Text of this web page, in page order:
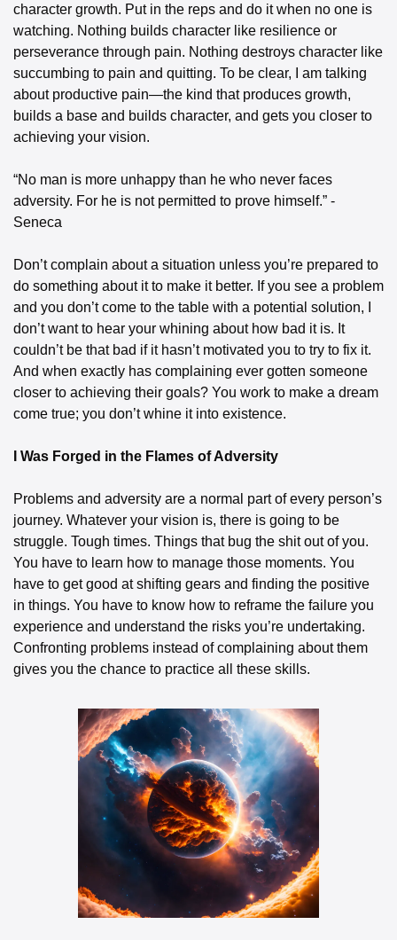
character growth. Put in the reps and do it when no one is
watching. Nothing builds character like resilience or
perseverance through pain. Nothing destroys character like
succumbing to pain and quitting. To be clear, I am talking
about productive pain—the kind that produces growth,
builds a base and builds character, and gets you closer to
achieving your vision.
“No man is more unhappy than he who never faces
adversity. For he is not permitted to prove himself.” -
Seneca
Don’t complain about a situation unless you’re prepared to
do something about it to make it better. If you see a problem
and you don’t come to the table with a potential solution, I
don’t want to hear your whining about how bad it is. It
couldn’t be that bad if it hasn’t motivated you to try to fix it.
And when exactly has complaining ever gotten someone
closer to achieving their goals? You work to make a dream
come true; you don’t whine it into existence.
I Was Forged in the Flames of Adversity
Problems and adversity are a normal part of every person’s
journey. Whatever your vision is, there is going to be
struggle. Tough times. Things that bug the shit out of you.
You have to learn how to manage those moments. You
have to get good at shifting gears and finding the positive
in things. You have to know how to reframe the failure you
experience and understand the risks you’re undertaking.
Confronting problems instead of complaining about them
gives you the chance to practice all these skills.